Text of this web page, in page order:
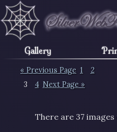
Gallery
« Previous Page 1
2
3
4 Next Page »
There are 37 images